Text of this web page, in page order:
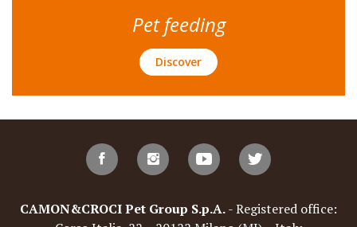
Pet feeding
Discover
CAMON&CROCI Pet Group S.p.A.- Registered office: